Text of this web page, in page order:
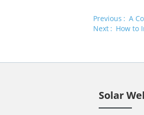
Previous
A
Next
How to
Solar